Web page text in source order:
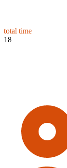
total time
18